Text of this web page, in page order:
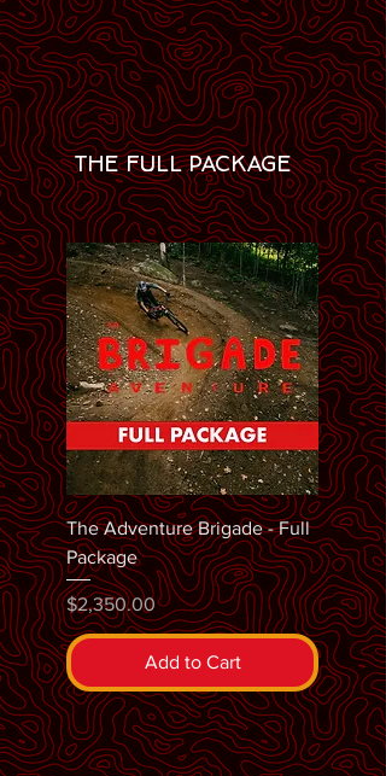
THE FULL PACKAGE
The Adventure Brigade - Full
Package
Price
$2,350.00
Add to Cart